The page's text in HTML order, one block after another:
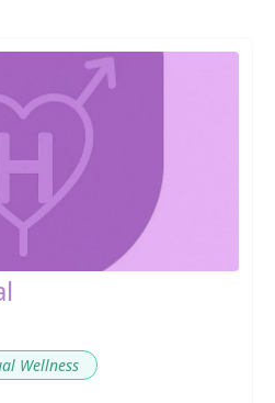
Wellness